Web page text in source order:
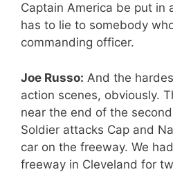
Captain America be put in
has to lie to somebody
commanding officer.
Joe Russo: And the
action scenes, obviously.
near the end of the
Soldier attacks Cap and
car on the freeway. We
freeway in Cleveland for